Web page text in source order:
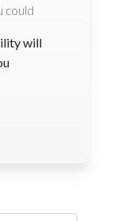
could
will